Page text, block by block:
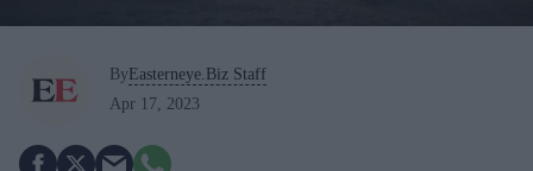
By Easterneye.Biz Staff
Apr 17, 2023